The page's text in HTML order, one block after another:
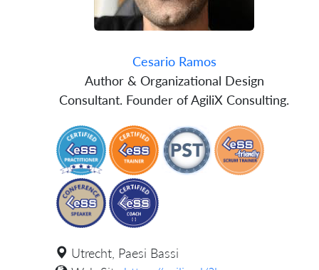
Cesario Ramos
Author & Organizational Design
Consultant. Founder of AgiliX Consulting.
Utrecht, Paesi Bassi